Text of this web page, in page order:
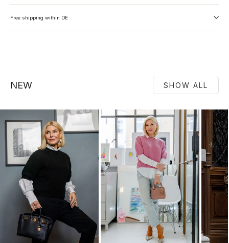
Free shipping within DE
NEW SHOW ALL